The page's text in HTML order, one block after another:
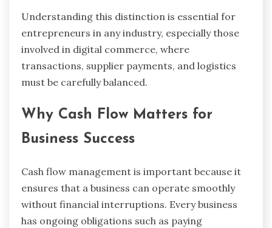
Understanding this distinction is essential for
entrepreneurs in any industry, especially those
involved in digital commerce, where
transactions, supplier payments, and logistics
must be carefully balanced.
Why Cash Flow Matters for
Business Success
Cash flow management is important because it
ensures that a business can operate smoothly
without financial interruptions. Every business
has ongoing obligations such as paying